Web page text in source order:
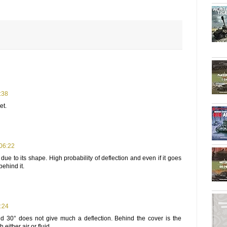
to its shape. High probability of deflection and even if it goes
it.
30° does not give much a deflection. Behind the cover is the